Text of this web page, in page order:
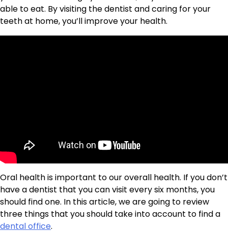
able to eat. By visiting the dentist and caring for your
teeth at home, you’ll improve your health.
Oral health is important to our overall health. If you don’t
have a dentist that you can visit every six months, you
should find one. In this article, we are going to review
three things that you should take into account to find a
dental office.